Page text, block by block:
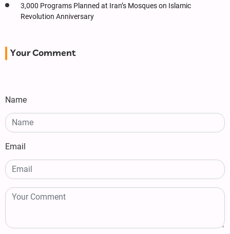
3,000 Programs Planned at Iran’s Mosques on Islamic
Revolution Anniversary
Your Comment
Name
Email